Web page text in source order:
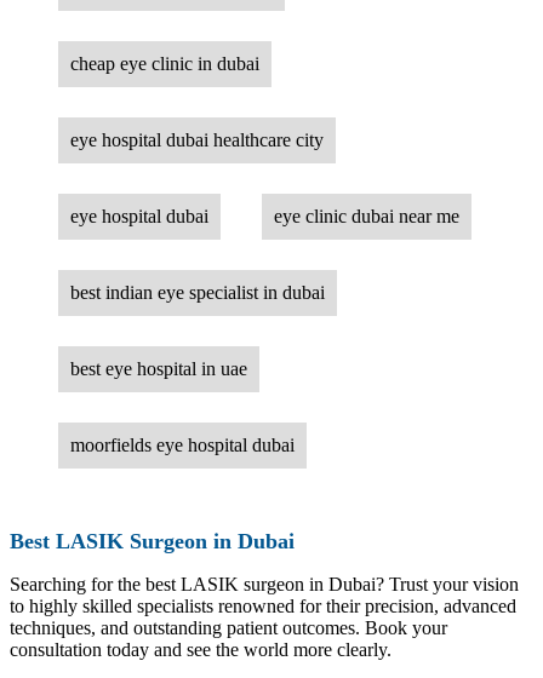
cheap eye clinic in dubai
eye hospital dubai healthcare city
eye hospital dubai eye clinic dubai near me
best indian eye specialist in dubai
best eye hospital in uae
moorfields eye hospital dubai
Best LASIK Surgeon in Dubai
Searching for the best LASIK surgeon in Dubai? Trust your vision
to highly skilled specialists renowned for their precision, advanced
techniques, and outstanding patient outcomes. Book your
consultation today and see the world more clearly.